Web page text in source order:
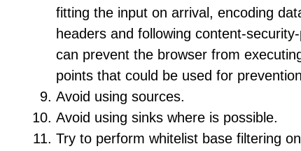
fitting the input on arrival, encoding
headers and following content-
can prevent the browser from
points that could be used for
Avoid using sources.
Avoid using sinks where is possible.
Try to perform whitelist base filtering